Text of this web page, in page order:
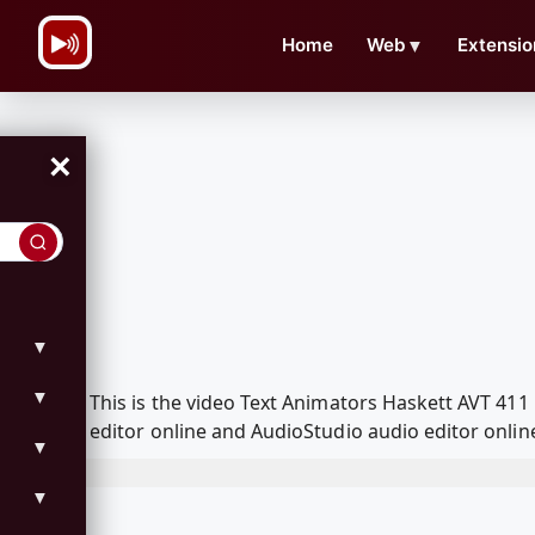
Home Web ▼
×
▼
▼
▼
▼
This is the video Text Animators Haskett AVT
editor online and AudioStudio audio editor